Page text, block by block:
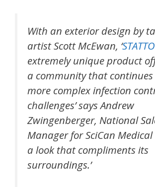
With an exterior design by
artist Scott McEwan, ‘
extremely unique product
a community that continues
more complex infection
challenges’ says Andrew
Zwingenberger, National
Manager for SciCan Medical
a look that compliments its
surroundings.’